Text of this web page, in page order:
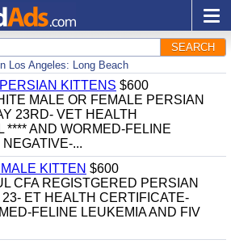
SEARCH
Los Angeles: Long Beach
KITTENS $600
MALE OR FEMALE PERSIAN
23RD- VET HEALTH
**** AND WORMED-FELINE
...
KITTEN $600
CFA REGISTGERED PERSIAN
ET HEALTH CERTIFICATE-
FELINE LEUKEMIA AND FIV